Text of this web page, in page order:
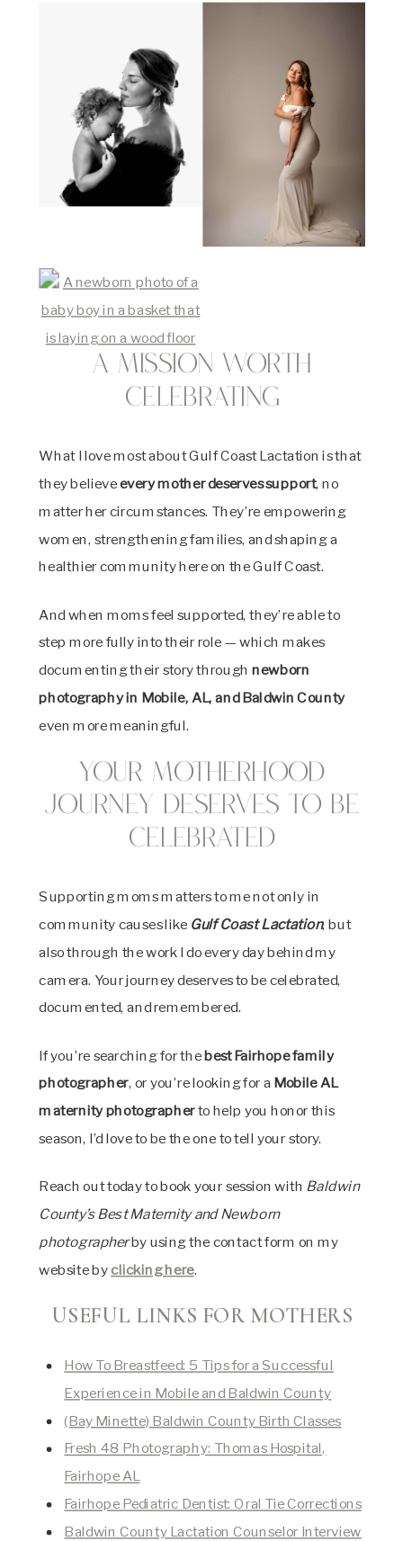
A Mission Worth
Celebrating
What I love most about Gulf Coast Lactation is that
they believeevery mother deserves support, no
matter her circumstances. They’re empowering
women, strengthening families, and shaping a
healthier community here on the Gulf Coast.
And when moms feel supported, they’re able to
step more fully into their role — which makes
documenting their story throughnewborn
photography in Mobile, AL, and Baldwin County
even more meaningful.
Your Motherhood
Journey Deserves to Be
Celebrated
Supporting moms matters to me not only in
community causes like Gulf Coast Lactation, but
also through the work I do every day behind my
camera. Your journey deserves to be celebrated,
documented, and remembered.
If you’re searching for thebest Fairhope family
photographer, or you’re looking for a Mobile AL
maternity photographerto help you honor this
season, I’d love to be the one to tell your story.
Reach out today to book your session with Baldwin
County’s Best Maternity and Newborn
photographerby using the contact form on my
website byclicking here.
USEFUL LINKS FOR MOTHERS
How To Breastfeed: 5 Tips for a Successful
Experience in Mobile and Baldwin County
(Bay Minette) Baldwin County Birth Classes
Fresh 48 Photography: Thomas Hospital,
Fairhope AL
Fairhope Pediatric Dentist: Oral Tie Corrections
Baldwin County Lactation Counselor Interview